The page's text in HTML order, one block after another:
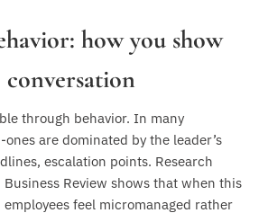
how you show
conversation
through behavior. In many
are dominated by the leader’s
escalation points. Research
Review shows that when this
feel micromanaged rather